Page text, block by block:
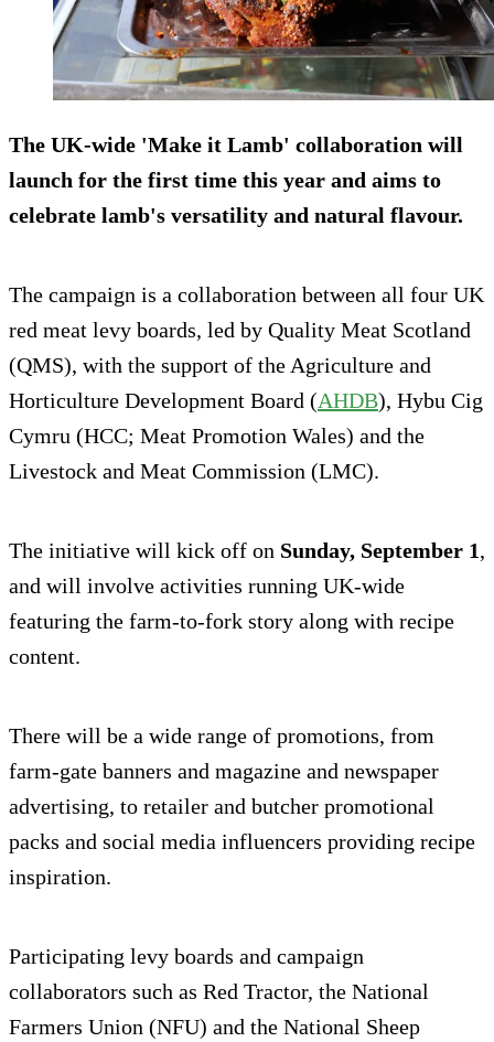
The UK-wide 'Make it Lamb' collaboration will
launch for the first time this year and aims to
celebrate lamb's versatility and natural flavour.
The campaign is a collaboration between all four UK
red meat levy boards, led by Quality Meat Scotland
(QMS), with the support of the Agriculture and
Horticulture Development Board (AHDB), Hybu Cig
Cymru (HCC; Meat Promotion Wales) and the
Livestock and Meat Commission (LMC).
The initiative will kick off on Sunday, September 1,
and will involve activities running UK-wide
featuring the farm-to-fork story along with recipe
content.
There will be a wide range of promotions, from
farm-gate banners and magazine and newspaper
advertising, to retailer and butcher promotional
packs and social media influencers providing recipe
inspiration.
Participating levy boards and campaign
collaborators such as Red Tractor, the National
Farmers Union (NFU) and the National Sheep